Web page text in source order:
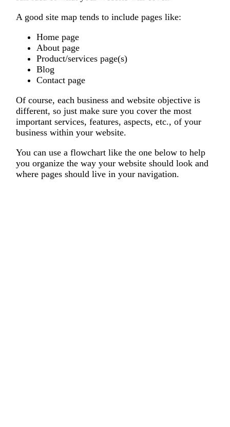
A good site map tends to include pages like:
Home page
About page
Product/services page(s)
Blog
Contact page
Of course, each business and website objective is
different, so just make sure you cover the most
important services, features, aspects, etc., of your
business within your website.
You can use a flowchart like the one below to help
you organize the way your website should look and
where pages should live in your navigation.